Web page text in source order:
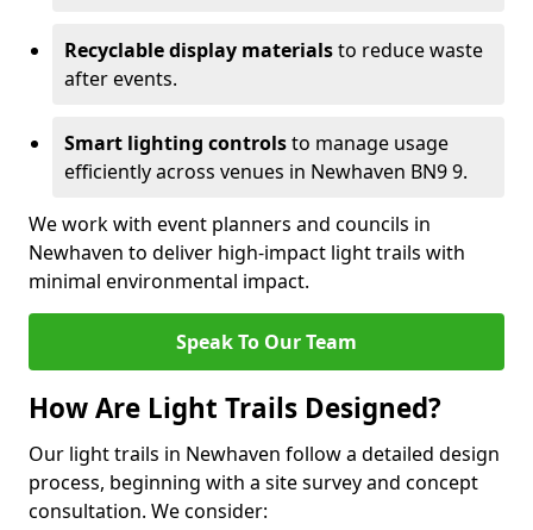
Recyclable display materialsto reduce waste
after events.
Smart lighting controlsto manage usage
efficiently across venues in Newhaven BN9 9.
We work with event planners and councils in
Newhaven to deliver high-impact light trails with
minimal environmental impact.
Speak To Our Team
How Are Light Trails Designed?
Our light trails in Newhaven follow a detailed design
process, beginning with a site survey and concept
consultation. We consider: